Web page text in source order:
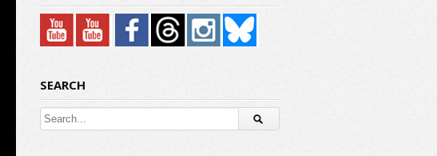
SEARCH